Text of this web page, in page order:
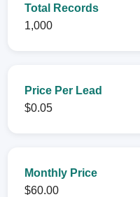
Total Records
1,000
Price Per Lead
$0.05
Monthly Price
$60.00